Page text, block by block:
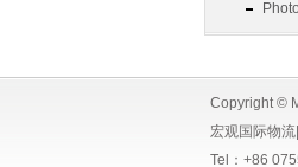
Copyright ©
宏观国际物
Tel：+86